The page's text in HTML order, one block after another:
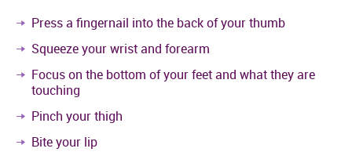
Press a fingernail into the back of your thumb
Squeeze your wrist and forearm
Focus on the bottom of your feet and what they are
touching
Pinch your thigh
Bite your lip